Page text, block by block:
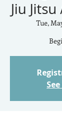
Jiu
Tue,